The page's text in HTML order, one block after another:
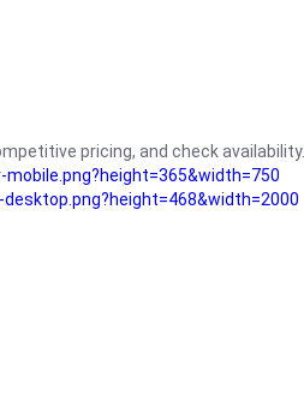
pricing, and check availability.